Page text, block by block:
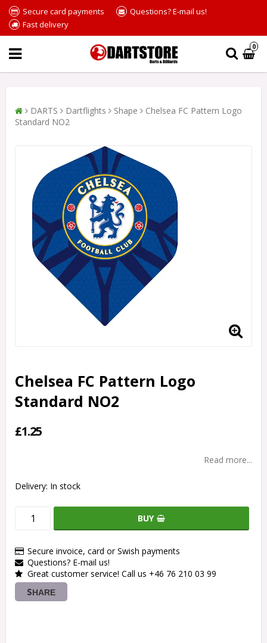
Secure card payments
Questions? E-mail us!
Fast delivery
0
DARTS Dartflights Shape
Chelsea FC Pattern Logo
Standard NO2
Chelsea FC Pattern Logo
Standard NO2
£1.25
Read more...
Delivery: In stock
BUY
Secure invoice, card or Swish payments
Questions? E-mail us!
Great customer service! Call us +46 76 210 03 99
SHARE